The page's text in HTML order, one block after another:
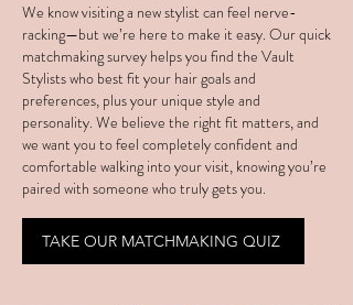
We know visiting a new stylist can feel nerve-
racking—but we’re here to make it easy. Our quick
matchmaking survey helps you find the Vault
Stylists who best fit your hair goals and
preferences, plus your unique style and
personality. We believe the right fit matters, and
we want you to feel completely confident and
comfortable walking into your visit, knowing you’re
paired with someone who truly gets you.
TAKE OUR MATCHMAKING QUIZ